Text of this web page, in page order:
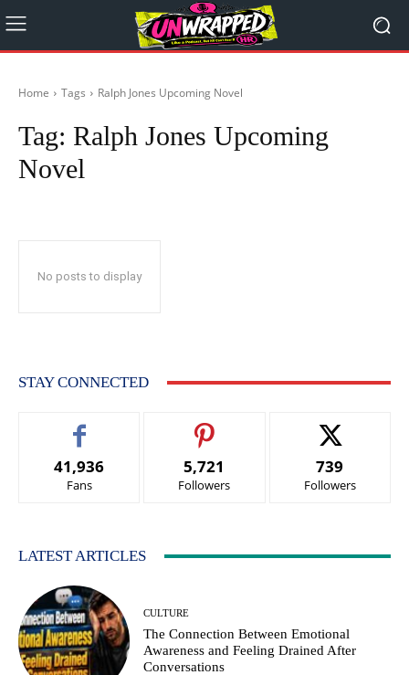
Home Tags Ralph Jones Upcoming Novel
Tag: Ralph Jones Upcoming
Novel
No posts to display
STAY CONNECTED
41,936
Fans
5,721
Followers
739
Followers
LATEST ARTICLES
CULTURE
The Connection Between Emotional
Awareness and Feeling Drained After
Conversations